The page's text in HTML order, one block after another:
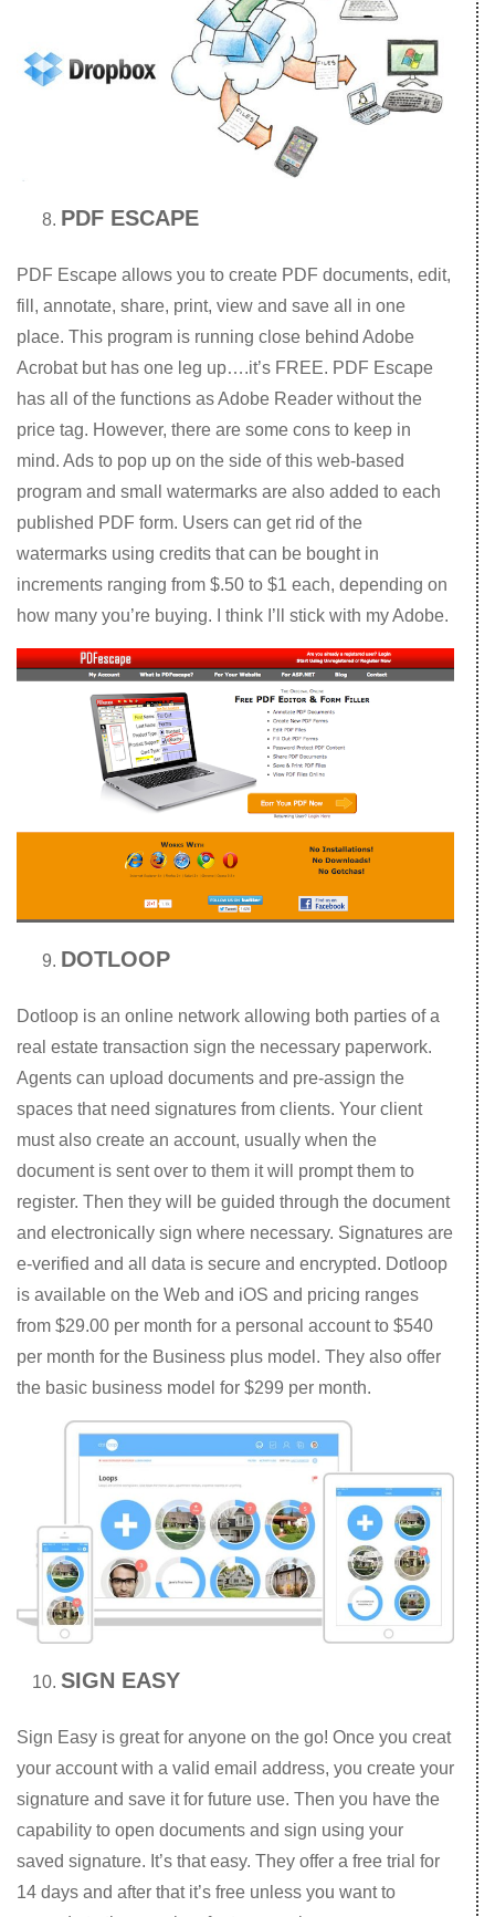
PDF ESCAPE
PDF Escape allows you to create PDF documents, edit,
fill, annotate, share, print, view and save all in one
place. This program is running close behind Adobe
Acrobat but has one leg up….it’s FREE. PDF Escape
has all of the functions as Adobe Reader without the
price tag. However, there are some cons to keep in
mind. Ads to pop up on the side of this web-based
program and small watermarks are also added to each
published PDF form. Users can get rid of the
watermarks using credits that can be bought in
increments ranging from $.50 to $1 each, depending on
how many you’re buying. I think I’ll stick with my Adobe.
DOTLOOP
Dotloop is an online network allowing both parties of a
real estate transaction sign the necessary paperwork.
Agents can upload documents and pre-assign the
spaces that need signatures from clients. Your client
must also create an account, usually when the
document is sent over to them it will prompt them to
register. Then they will be guided through the document
and electronically sign where necessary. Signatures are
e-verified and all data is secure and encrypted. Dotloop
is available on the Web and iOS and pricing ranges
from $29.00 per month for a personal account to $540
per month for the Business plus model. They also offer
the basic business model for $299 per month.
SIGN EASY
Sign Easy is great for anyone on the go! Once you creat
your account with a valid email address, you create your
signature and save it for future use. Then you have the
capability to open documents and sign using your
saved signature. It’s that easy. They offer a free trial for
14 days and after that it’s free unless you want to